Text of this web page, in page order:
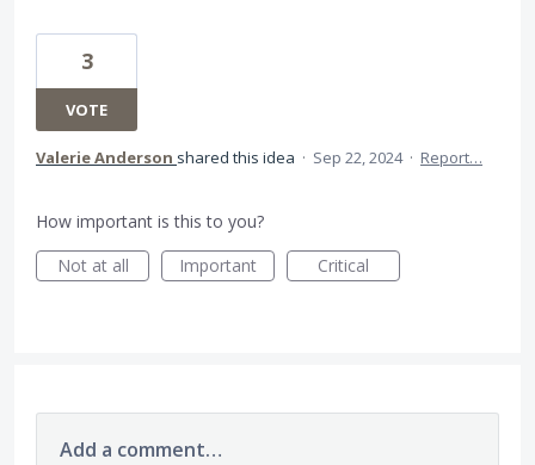
3
VOTE
Valerie Anderson shared this idea · Sep 22, 2024 · Report…
How important is this to you?
Not at all
Important Critical
Add a comment…